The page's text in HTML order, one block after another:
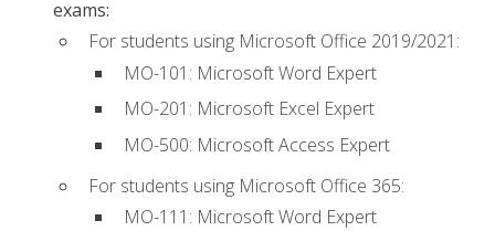
exams:
For students using Microsoft Office 2019/2021:
MO-101: Microsoft Word Expert
MO-201: Microsoft Excel Expert
MO-500: Microsoft Access Expert
For students using Microsoft Office 365:
MO-111: Microsoft Word Expert